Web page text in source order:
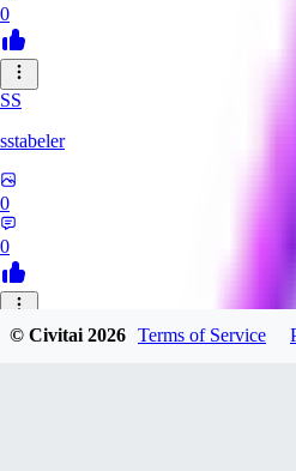
0
SS
sstabeler
0
0
© Civitai2026 Terms of Service